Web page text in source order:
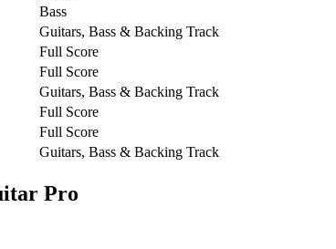
Bass
Guitars, Bass & Backing Track
Full Score
Full Score
Guitars, Bass & Backing Track
Full Score
Full Score
Guitars, Bass & Backing Track
Pro